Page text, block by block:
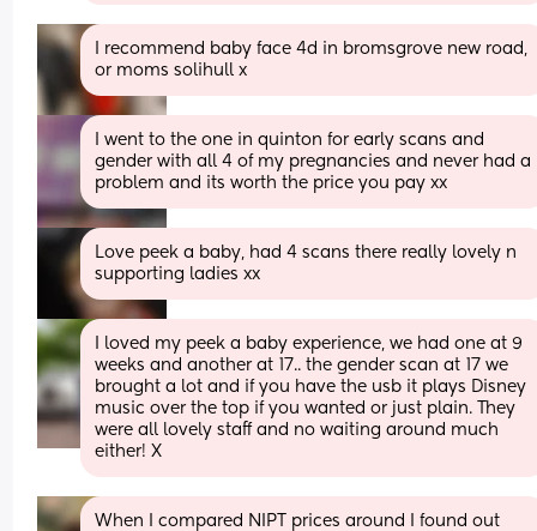
I recommend baby face 4d in bromsgrove new road,
or moms solihull x
I went to the one in quinton for early scans and
gender with all 4 of my pregnancies and never had a
problem and its worth the price you pay xx
Love peek a baby, had 4 scans there really lovely n
supporting ladies xx
I loved my peek a baby experience, we had one at 9
weeks and another at 17.. the gender scan at 17 we
brought a lot and if you have the usb it plays Disney
music over the top if you wanted or just plain. They
were all lovely staff and no waiting around much
either! X
When I compared NIPT prices around I found out